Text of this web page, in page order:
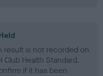
result is not recorded on
Health Standard.
if it has been